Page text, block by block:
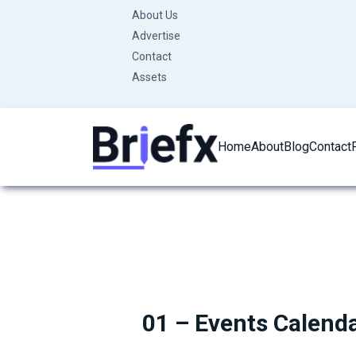
About Us
Advertise
Contact
Assets
HomeAboutBlogContact
01 – Events